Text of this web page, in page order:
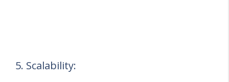
5. Scalability: